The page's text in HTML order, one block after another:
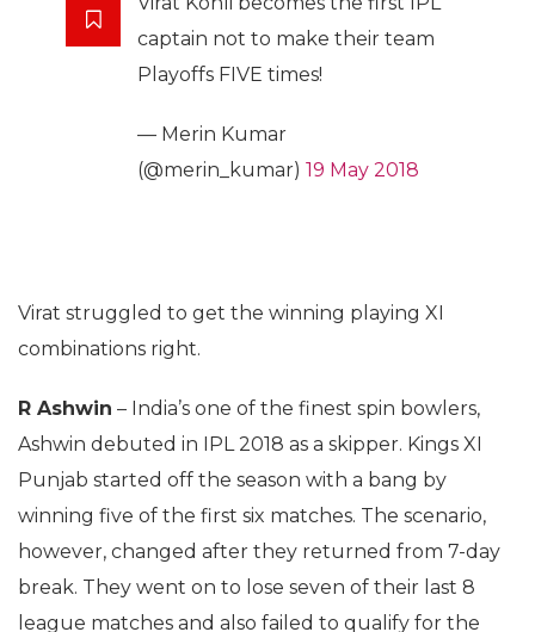
captain not to make their team
Playoffs FIVE times!
— Merin Kumar
(@merin_kumar) 19 May 2018
Virat struggled to get the winning playing XI
combinations right.
R Ashwin – India’s one of the finest spin bowlers,
Ashwin debuted in IPL 2018 as a skipper. Kings XI
Punjab started off the season with a bang by
winning five of the first six matches. The scenario,
however, changed after they returned from 7-day
break. They went on to lose seven of their last 8
league matches and also failed to qualify for the